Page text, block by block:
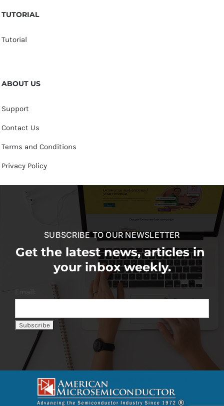
TUTORIAL
Tutorial
ABOUT US
Support
Contact Us
Terms and Conditions
Privacy Policy
SUBSCRIBE TO OUR NEWSLETTER
Get the latest news, articles in
your inbox weekly.
Email: